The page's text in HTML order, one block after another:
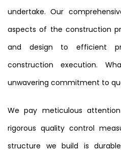
undertake. Our
aspects of the construction
and design to efficient
construction execution.
unwavering commitment to
We pay meticulous
rigorous quality control
structure we build is